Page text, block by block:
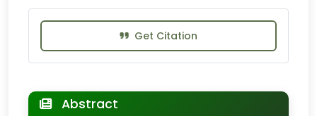
Get Citation
Abstract